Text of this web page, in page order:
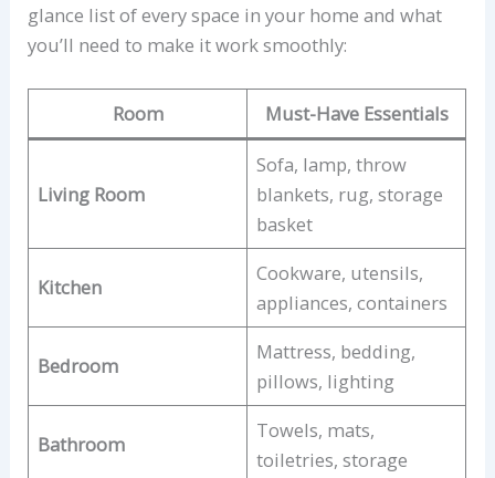
glance list of every space in your home and what
you’ll need to make it work smoothly:
Room Must-Have Essentials
Living Room
Sofa, lamp, throw
blankets, rug, storage
basket
Kitchen
Cookware, utensils,
appliances, containers
Bedroom
Mattress, bedding,
pillows, lighting
Bathroom
Towels, mats,
toiletries, storage